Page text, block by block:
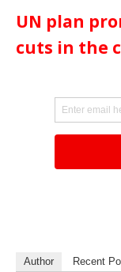
UN plan
cuts in the
Author Recent